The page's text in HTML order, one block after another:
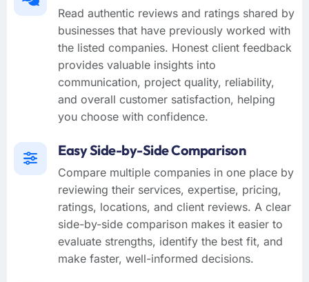
Read authentic reviews and ratings shared by
businesses that have previously worked with
the listed companies. Honest client feedback
provides valuable insights into
communication, project quality, reliability,
and overall customer satisfaction, helping
you choose with confidence.
Easy Side-by-Side Comparison
Compare multiple companies in one place by
reviewing their services, expertise, pricing,
ratings, locations, and client reviews. A clear
side-by-side comparison makes it easier to
evaluate strengths, identify the best fit, and
make faster, well-informed decisions.